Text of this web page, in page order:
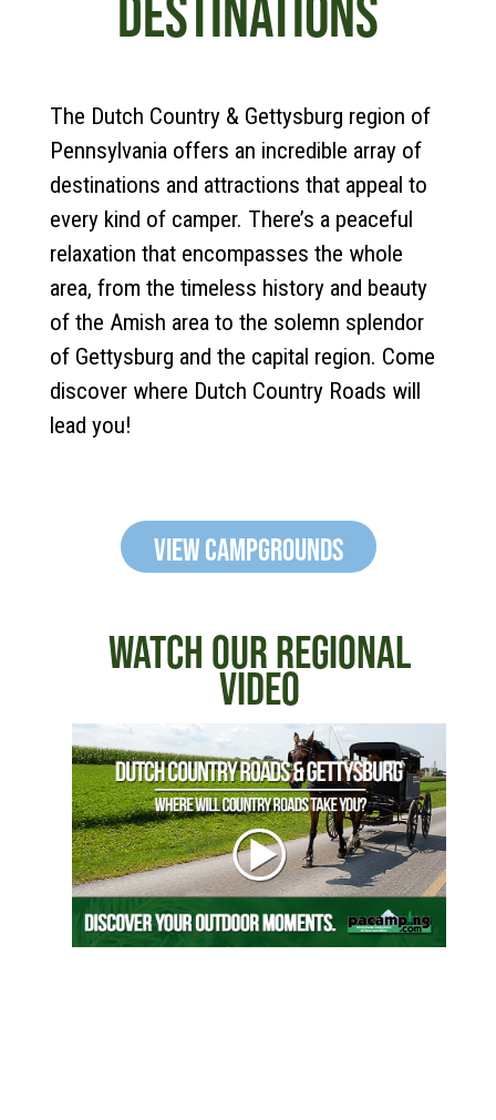
DESTINATIONS
The Dutch Country & Gettysburg region of
Pennsylvania offers an incredible array of
destinations and attractions that appeal to
every kind of camper. There’s a peaceful
relaxation that encompasses the whole
area, from the timeless history and beauty
of the Amish area to the solemn splendor
of Gettysburg and the capital region. Come
discover where Dutch Country Roads will
lead you!
View Campgrounds
WATCH OUR REGIONAL
VIDEO